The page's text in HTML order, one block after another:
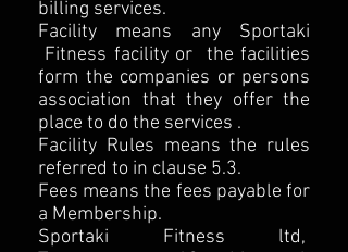
billing services.
Facility means any Sportaki
Fitness facility or the facilities
form the companies or persons
association that they offer the
place to do the services .
Facility Rules means the rules
referred to in clause 5.3.
Fees means the fees payable for
a Membership.
Sportaki Fitness ltd,